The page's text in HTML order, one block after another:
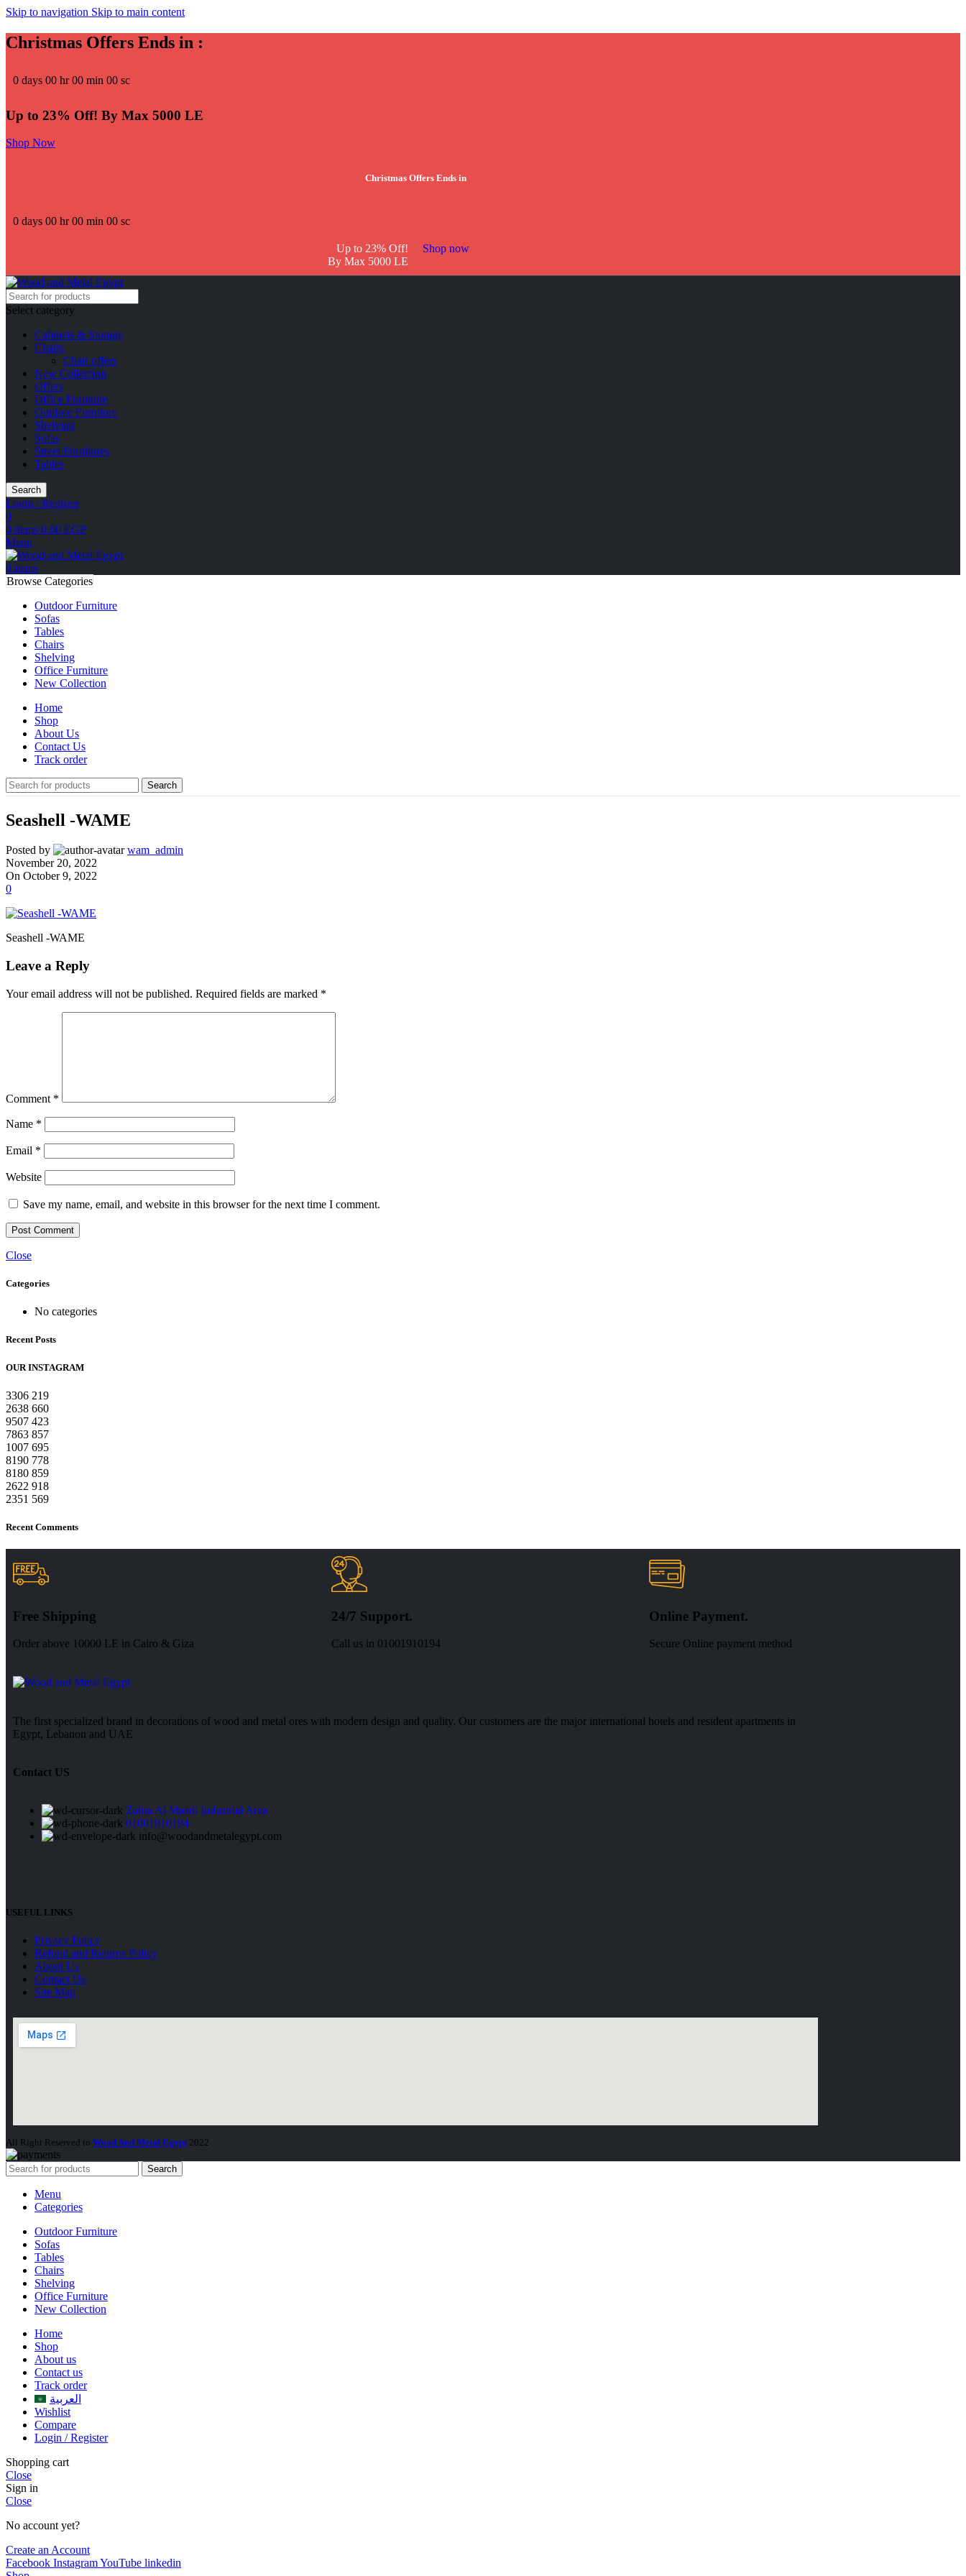
Skip to navigation Skip to main content
Christmas Offers Ends in :
0 days 00 hr00 min 00 sc
Up to 23% Off! By Max 5000 LE
Shop Now
Christmas Offers Ends in
0 days 00 hr00 min 00 sc
Up to 23% Off!
By Max 5000 LE
Shop now
Select category
Cabinets & Storage
Chairs
Chair offers
New Collection
Offers
Office Furniture
Outdoor Furniture
Shelving
Sofas
Street Furnitures
Tables
Search
Login / Register
0
0 items 0.00 EGP
Menu
0 items
Browse Categories
Outdoor Furniture
Sofas
Tables
Chairs
Shelving
Office Furniture
New Collection
Home
Shop
About Us
Contact Us
Track order
Search
Seashell -WAME
Posted by
wam_admin
November 20, 2022
On October 9, 2022
0
Seashell -WAME
Leave a Reply
Your email address will not be published. Required fields are marked *
Comment *
Name *
Email *
Website
Save my name, email, and website in this browser for the next time I comment.
Close
Categories
No categories
Recent Posts
OUR INSTAGRAM
3306 219
2638 660
9507 423
7863 857
1007 695
8190 778
8180 859
2622 918
2351 569
Recent Comments
Free Shipping
Order above 10000 LE in Cairo & Giza
24/7 Support.
Call us in 01001910194
Online Payment.
Secure Online payment method
The first specialized brand in decorations of wood and metal ores with modern design and quality. Our customers are the major international hotels and resident apartments in
Egypt, Lebanon and UAE
Contact US
Zahra Al Maadi Industrial Area
01001910194
info@woodandmetalegypt.com
USEFUL LINKS
Privacy Policy
Refund and Returns Policy
About Us
Contact Us
Site Map
All Right Reserved to Wood And Metal Egypt 2022
Search
Menu
Categories
Outdoor Furniture
Sofas
Tables
Chairs
Shelving
Office Furniture
New Collection
Home
Shop
About us
Contact us
Track order
العربية
Wishlist
Compare
Login / Register
Shopping cart
Close
Sign in
Close
No account yet?
Create an Account
Facebook InstagramYouTube linkedin